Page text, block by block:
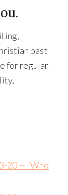
past
for regular
20 — “Who